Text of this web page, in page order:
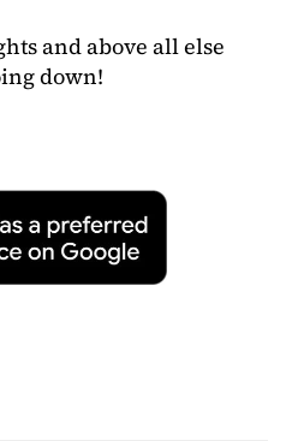
and above all else
down!